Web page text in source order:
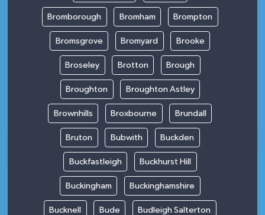
Bromborough Bromham Brompton
Bromsgrove Bromyard Brooke
Broseley Brotton Brough
Broughton Broughton Astley
Brownhills Broxbourne Brundall
Bruton Bubwith Buckden
Buckfastleigh Buckhurst Hill
Buckingham Buckinghamshire
Bucknell Bude Budleigh Salterton